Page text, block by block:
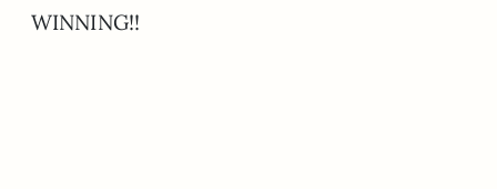
WINNING!!